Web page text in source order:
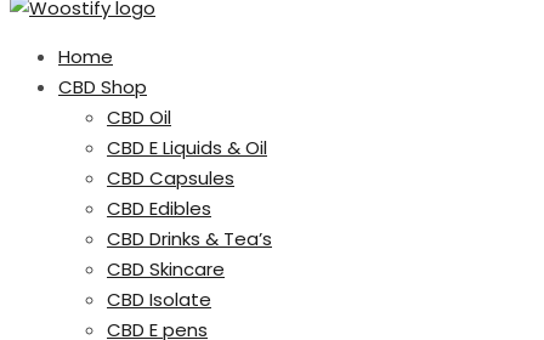
Home
CBD Shop
CBD Oil
CBD E Liquids & Oil
CBD Capsules
CBD Edibles
CBD Drinks & Tea’s
CBD Skincare
CBD Isolate
CBD E pens